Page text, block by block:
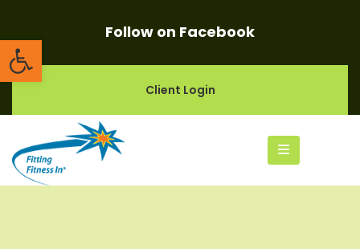
Open toolbarFollow on Facebook
Client Login